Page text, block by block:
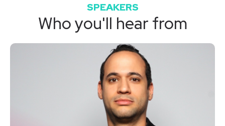
SPEAKERS
Who you'll hear from